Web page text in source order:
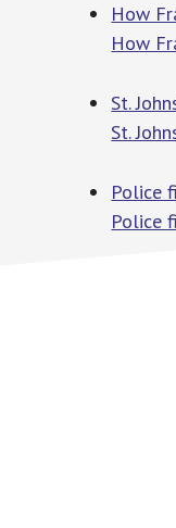
How
How
St.
St.
Police
Police